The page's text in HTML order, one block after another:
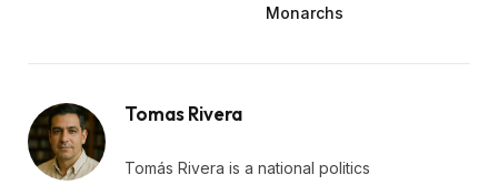
Monarchs
Tomas Rivera
Tomás Rivera is a national politics